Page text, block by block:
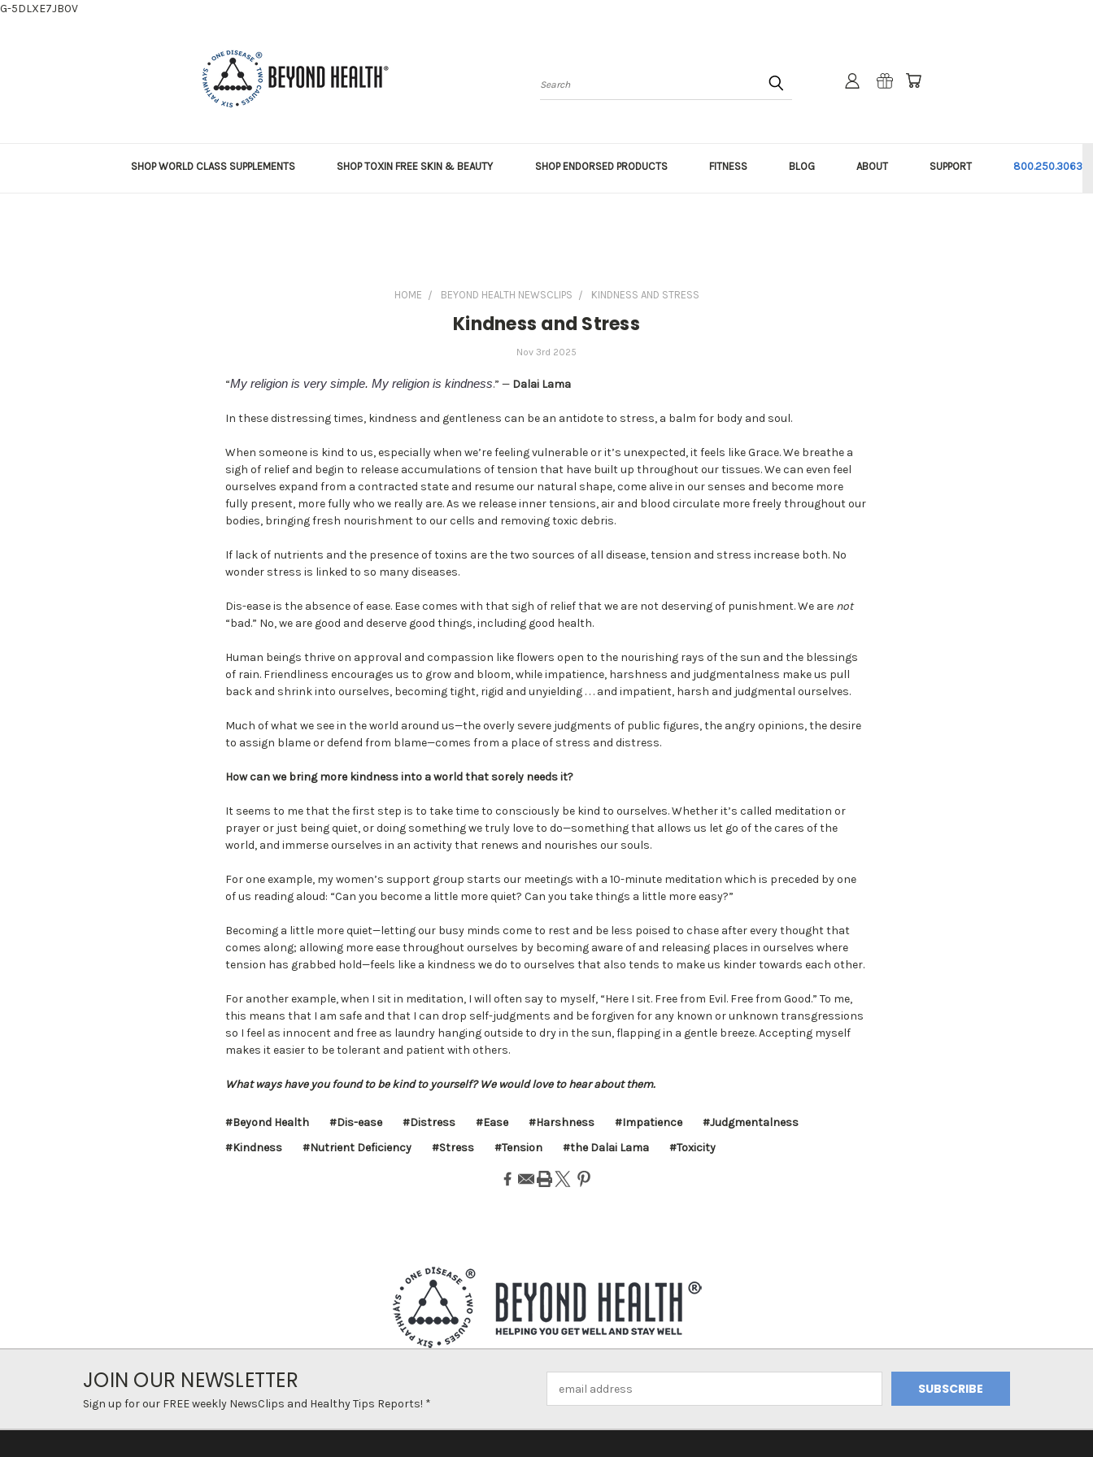
G-5DLXE7JB0V
Search
SHOP WORLD CLASS SUPPLEMENTS SHOP TOXIN FREE SKIN & BEAUTY SHOP ENDORSED PRODUCTS FITNESS BLOG ABOUT SUPPORT 800.250.3063
HOME BEYOND HEALTH NEWSCLIPS KINDNESS AND STRESS
Kindness and Stress
Nov 3rd 2025
“My religion is very simple. My religion is kindness.” — Dalai Lama
In these distressing times, kindness and gentleness can be an antidote to stress, a balm for body and soul.
When someone is kind to us, especially when we’re feeling vulnerable or it’s unexpected, it feels like Grace. We breathe a
sigh of relief and begin to release accumulations of tension that have built up throughout our tissues. We can even feel
ourselves expand from a contracted state and resume our natural shape, come alive in our senses and become more
fully present, more fully who we really are. As we release inner tensions, air and blood circulate more freely throughout our
bodies, bringing fresh nourishment to our cells and removing toxic debris.
If lack of nutrients and the presence of toxins are the two sources of all disease, tension and stress increase both. No
wonder stress is linked to so many diseases.
Dis-ease is the absence of ease. Ease comes with that sigh of relief that we are not deserving of punishment. We are not
“bad.” No, we are good and deserve good things, including good health.
Human beings thrive on approval and compassion like flowers open to the nourishing rays of the sun and the blessings
of rain. Friendliness encourages us to grow and bloom, while impatience, harshness and judgmentalness make us pull
back and shrink into ourselves, becoming tight, rigid and unyielding . . . and impatient, harsh and judgmental ourselves.
Much of what we see in the world around us—the overly severe judgments of public figures, the angry opinions, the desire
to assign blame or defend from blame—comes from a place of stress and distress.
How can we bring more kindness into a world that sorely needs it?
It seems to me that the first step is to take time to consciously be kind to ourselves. Whether it’s called meditation or
prayer or just being quiet, or doing something we truly love to do—something that allows us let go of the cares of the
world, and immerse ourselves in an activity that renews and nourishes our souls.
For one example, my women’s support group starts our meetings with a 10-minute meditation which is preceded by one
of us reading aloud: “Can you become a little more quiet? Can you take things a little more easy?”
Becoming a little more quiet—letting our busy minds come to rest and be less poised to chase after every thought that
comes along; allowing more ease throughout ourselves by becoming aware of and releasing places in ourselves where
tension has grabbed hold—feels like a kindness we do to ourselves that also tends to make us kinder towards each other.
For another example, when I sit in meditation, I will often say to myself, “Here I sit. Free from Evil. Free from Good.” To me,
this means that I am safe and that I can drop self-judgments and be forgiven for any known or unknown transgressions
so I feel as innocent and free as laundry hanging outside to dry in the sun, flapping in a gentle breeze. Accepting myself
makes it easier to be tolerant and patient with others.
What ways have you found to be kind to yourself? We would love to hear about them.
#Beyond Health #Dis-ease #Distress #Ease #Harshness #Impatience
#Judgmentalness
#Kindness
#Nutrient Deficiency #Stress #Tension #the Dalai Lama #Toxicity
JOIN OUR NEWSLETTER
Sign up for our FREE weekly NewsClips and Healthy Tips Reports! *
Address